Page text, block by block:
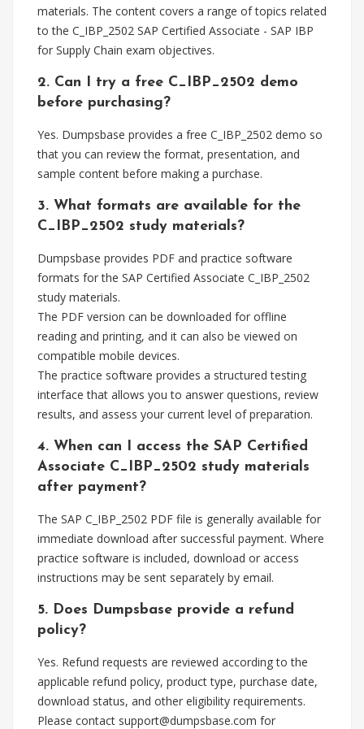
materials. The content covers a range of topics related
to the C_IBP_2502 SAP Certified Associate - SAP IBP
for Supply Chain exam objectives.
2. Can I try a free C_IBP_2502 demo
before purchasing?
Yes. Dumpsbase provides a free C_IBP_2502 demo so
that you can review the format, presentation, and
sample content before making a purchase.
3. What formats are available for the
C_IBP_2502 study materials?
Dumpsbase provides PDF and practice software
formats for the SAP Certified Associate C_IBP_2502
study materials.
The PDF version can be downloaded for offline
reading and printing, and it can also be viewed on
compatible mobile devices.
The practice software provides a structured testing
interface that allows you to answer questions, review
results, and assess your current level of preparation.
4. When can I access the SAP Certified
Associate C_IBP_2502 study materials
after payment?
The SAP C_IBP_2502 PDF file is generally available for
immediate download after successful payment. Where
practice software is included, download or access
instructions may be sent separately by email.
5. Does Dumpsbase provide a refund
policy?
Yes. Refund requests are reviewed according to the
applicable refund policy, product type, purchase date,
download status, and other eligibility requirements.
Please contact support@dumpsbase.com for